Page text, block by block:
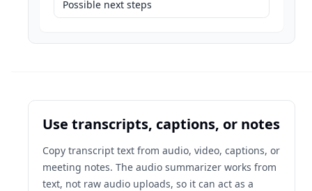
Possible next steps
Use transcripts, captions, or notes
Copy transcript text from audio, video, captions, or
meeting notes. The audio summarizer works from
text, not raw audio uploads, so it can act as a